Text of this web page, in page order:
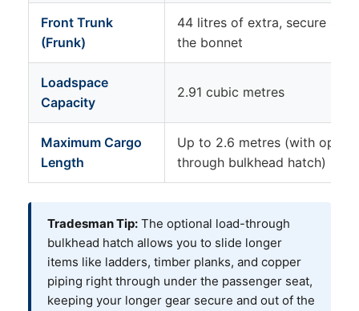
Front Trunk
(Frunk)
44 litres of extra, secure
the bonnet
Loadspace
Capacity
2.91 cubic metres
Maximum Cargo
Length
Up to 2.6 metres (with
through bulkhead hatch)
Tradesman Tip: The optional load-through
bulkhead hatch allows you to slide longer
items like ladders, timber planks, and copper
piping right through under the passenger seat,
keeping your longer gear secure and out of the